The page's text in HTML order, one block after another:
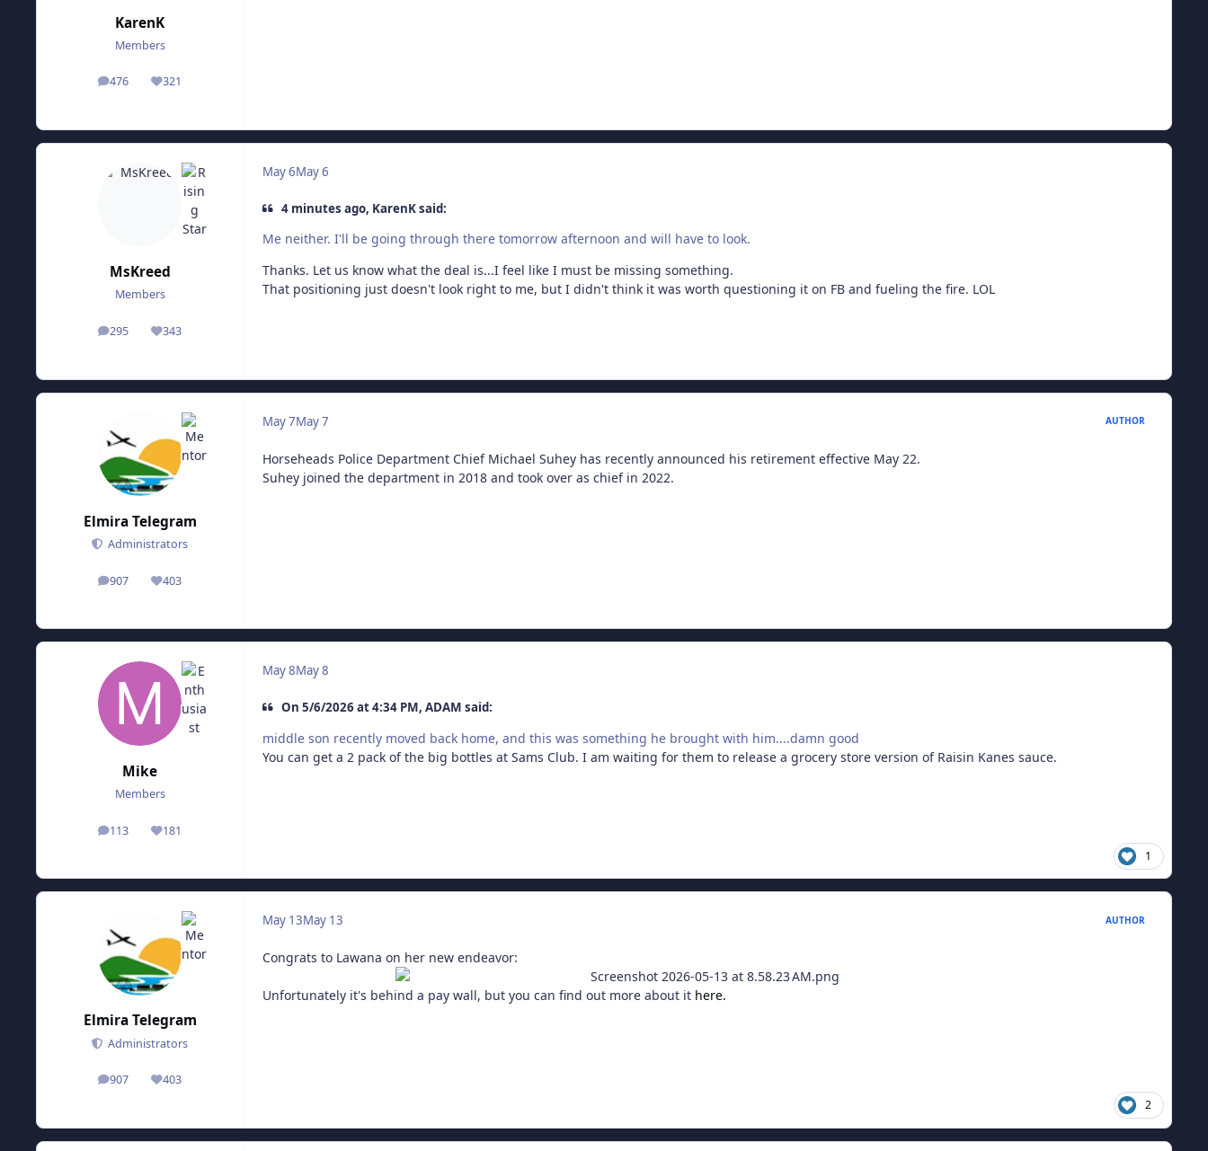
KarenK
Members
476
posts 321
Reputation
MsKreed
Members
295
posts 343
Reputation
May 6May 6
4 minutes ago, KarenK said:
Me neither. I'll be going through there tomorrow afternoon and will have to look.
Thanks. Let us know what the deal is...I feel like I must be missing something.
That positioning just doesn't look right to me, but I didn't think it was worth questioning it on FB and fueling the fire. LOL
Elmira Telegram
Administrators
907
posts 403
Reputation
May 7May 7 AUTHOR
Horseheads Police Department Chief Michael Suhey has recently announced his retirement effective May 22.
Suhey joined the department in 2018 and took over as chief in 2022.
Mike
Members
113
posts 181
Reputation
May 8May 8
On 5/6/2026 at 4:34 PM, ADAM said:
middle son recently moved back home, and this was something he brought with him....damn good
You can get a 2 pack of the big bottles at Sams Club. I am waiting for them to release a grocery store version of Raisin Kanes sauce.
1
Elmira Telegram
Administrators
907
posts 403
Reputation
May 13May 13 AUTHOR
Congrats to Lawana on her new endeavor:
Unfortunately it's behind a pay wall, but you can find out more about it here.
2